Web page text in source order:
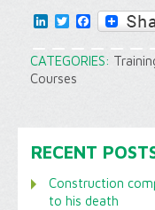
LinkedInTwitter
Facebook
CATEGORIES:
Courses
RECENT
Construction
to his death